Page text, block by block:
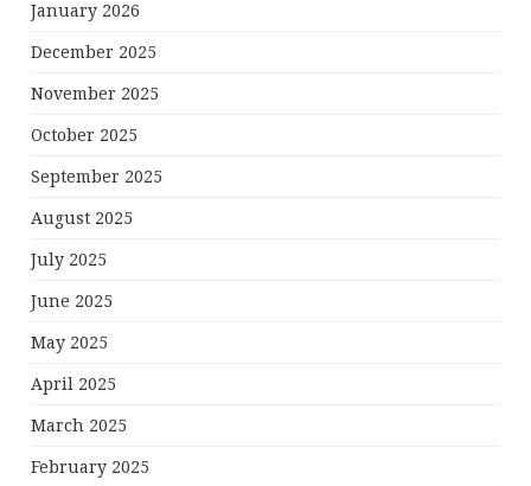
January 2026
December 2025
November 2025
October 2025
September 2025
August 2025
July 2025
June 2025
May 2025
April 2025
March 2025
February 2025